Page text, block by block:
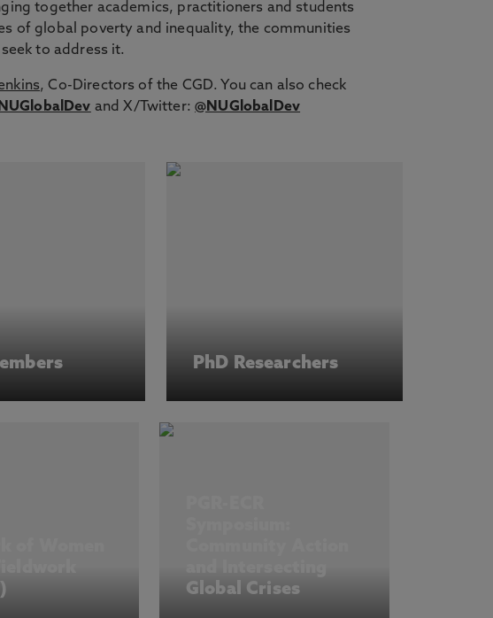
together academics, practitioners and students
of global poverty and inequality, the communities
to address it.
, Co-Directors of the CGD. You can also check
and X/Twitter:@NUGlobalDev
PhD Researchers
Global Crises